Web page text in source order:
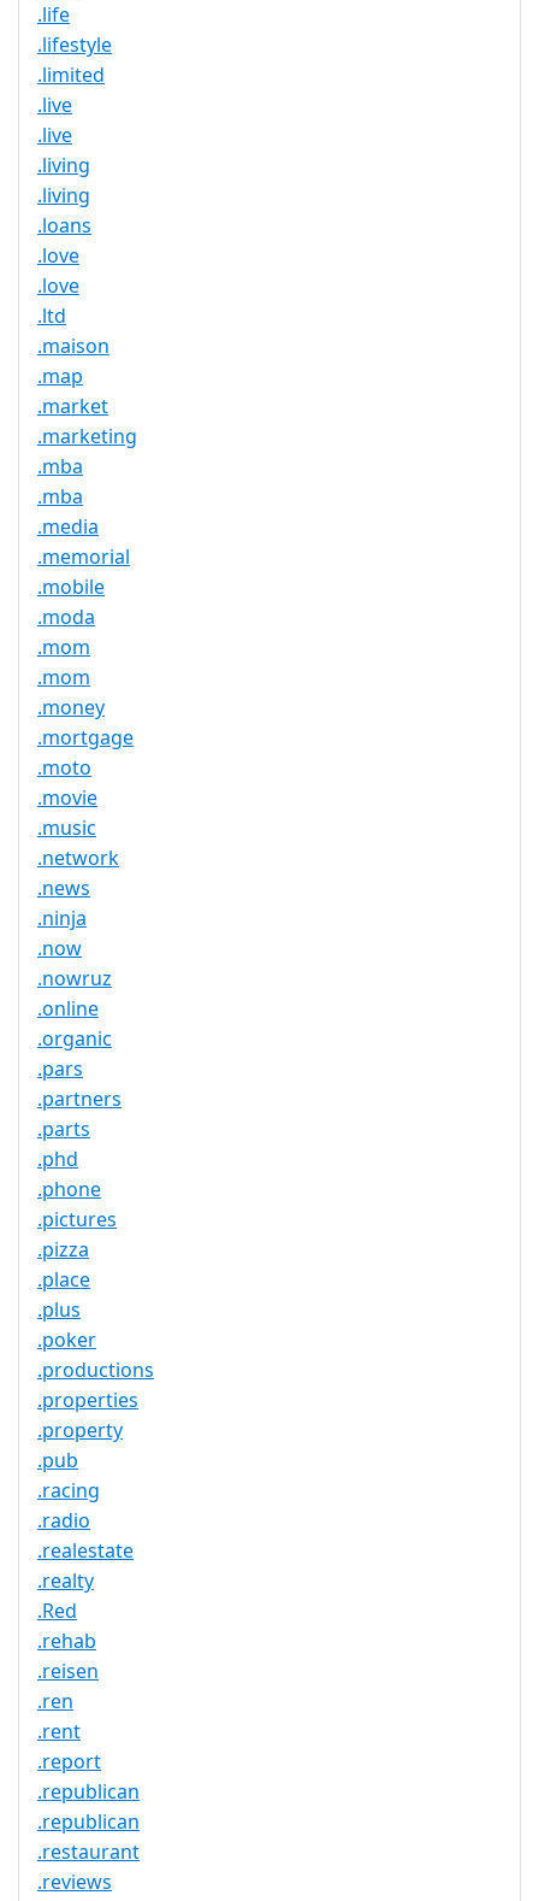
.life
.lifestyle
.limited
.live
.live
.living
.living
.loans
.love
.love
.ltd
.maison
.map
.market
.marketing
.mba
.mba
.media
.memorial
.mobile
.moda
.mom
.mom
.money
.mortgage
.moto
.movie
.music
.network
.news
.ninja
.now
.nowruz
.online
.organic
.pars
.partners
.parts
.phd
.phone
.pictures
.pizza
.place
.plus
.poker
.productions
.properties
.property
.pub
.racing
.radio
.realestate
.realty
.Red
.rehab
.reisen
.ren
.rent
.report
.republican
.republican
.restaurant
.reviews